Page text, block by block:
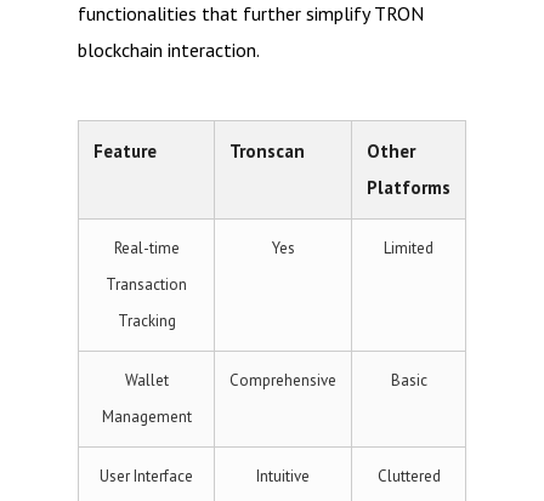
functionalities that further simplify TRON
blockchain interaction.
Feature Tronscan
Other
Platforms
Real-time
Transaction
Tracking
Yes Limited
Wallet
Management
Comprehensive Basic
User Interface Intuitive Cluttered